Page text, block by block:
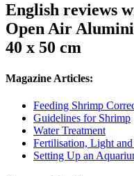
English reviews
Open Air
40 x 50 cm
Magazine Articles:
Feeding Shrimp
Guidelines for Shrimp
Water Treatment
Fertilisation, Light
Setting Up an